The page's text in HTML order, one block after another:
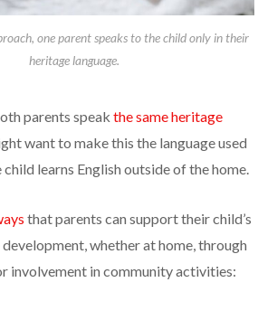
one parent speaks to the child only in their
heritage language.
parents speak the same heritage
want to make this the language used
learns English outside of the home.
that parents can support their child’s
whether at home, through
involvement in community activities: